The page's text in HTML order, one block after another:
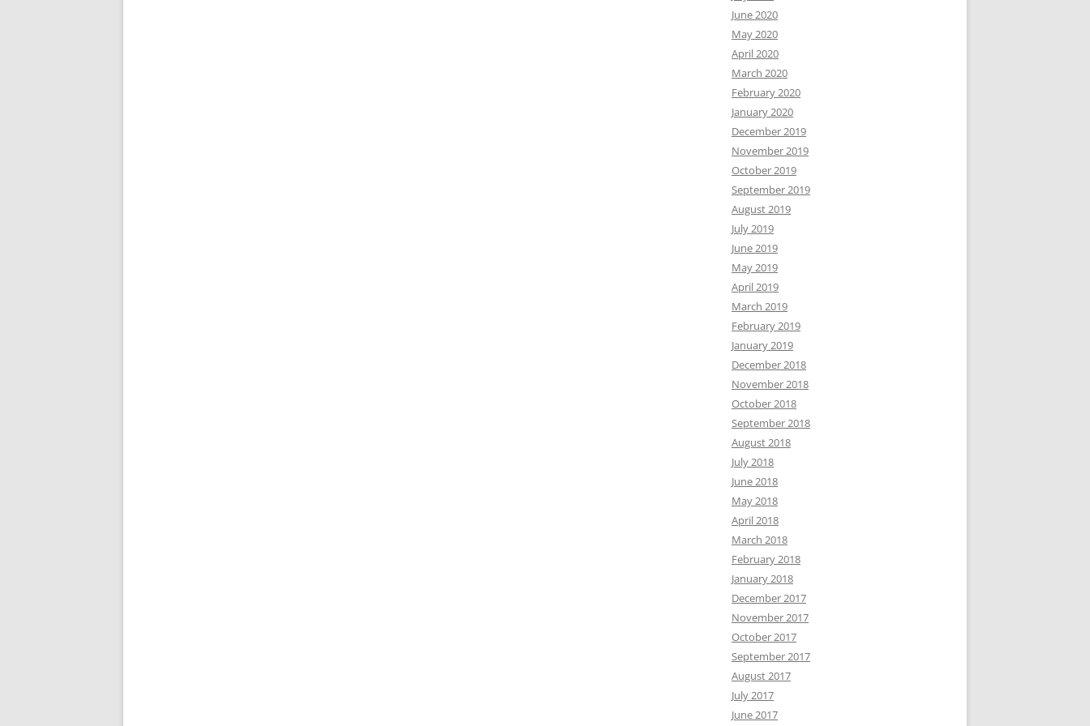
June 2020
May 2020
April 2020
March 2020
February 2020
January 2020
December 2019
November 2019
October 2019
September 2019
August 2019
July 2019
June 2019
May 2019
April 2019
March 2019
February 2019
January 2019
December 2018
November 2018
October 2018
September 2018
August 2018
July 2018
June 2018
May 2018
April 2018
March 2018
February 2018
January 2018
December 2017
November 2017
October 2017
September 2017
August 2017
July 2017
June 2017